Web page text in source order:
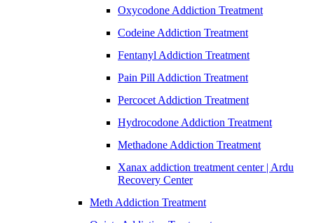
Oxycodone Addiction Treatment
Codeine Addiction Treatment
Fentanyl Addiction Treatment
Pain Pill Addiction Treatment
Percocet Addiction Treatment
Hydrocodone Addiction Treatment
Methadone Addiction Treatment
Xanax addiction treatment center | Ardu
Recovery Center
Meth Addiction Treatment